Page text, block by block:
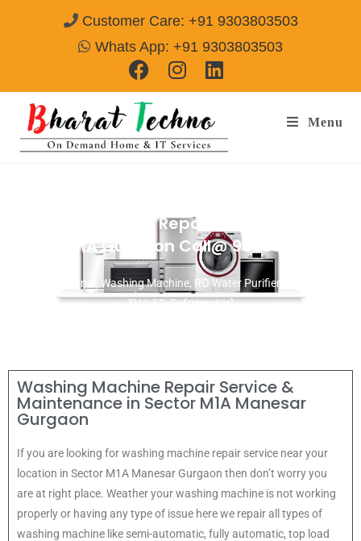
Customer Care: +91 9303803503
Whats App: +91 9303803503
Menu
Washing Machine Repair Services in
Sector M1A Gurgaon Call@ 9303803503
[Air Conditioner, Washing Machine, RO Water Purifier, Microwave,
TV/LED, Refrigerator]
Washing Machine Repair Service &
Maintenance in Sector M1A Manesar
Gurgaon
If you are looking for washing machine repair service near your
location in Sector M1A Manesar Gurgaon then don’t worry you
are at right place. Weather your washing machine is not working
properly or having any type of issue here we repair all types of
washing machine like semi-automatic, fully automatic, top load